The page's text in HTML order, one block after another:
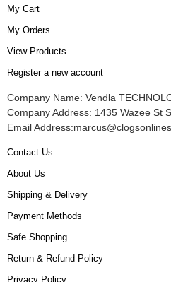
My Cart
My Orders
View Products
Register a new account
Company Name: Vendla
Company Address: 1435 Wazee St
Email Address:
Contact Us
About Us
Shipping & Delivery
Payment Methods
Safe Shopping
Return & Refund Policy
Privacy Policy